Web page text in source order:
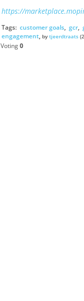
https://
Tags: customer goals, gcr,
engagement, bytjeerdtraats
Voting0